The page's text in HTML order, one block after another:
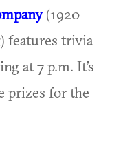
(1920
features trivia
at 7 p.m. It’s
prizes for the